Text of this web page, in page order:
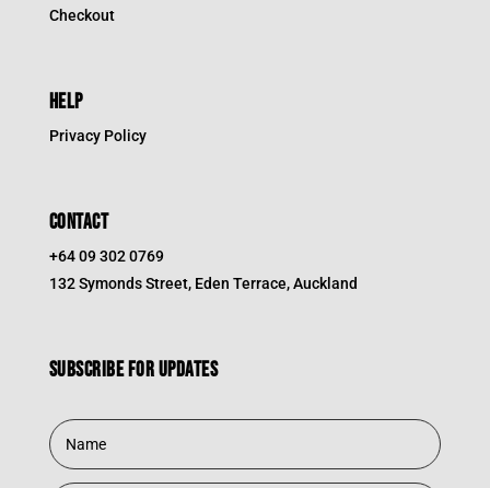
Checkout
HELP
Privacy Policy
CONTACT
+64 09 302 0769
132 Symonds Street, Eden Terrace, Auckland
Subscribe for updates